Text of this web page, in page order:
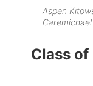
Aspen
Class